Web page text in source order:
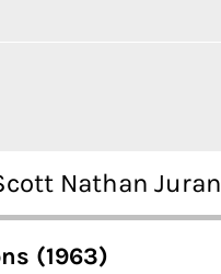
Nathan Juran
(1963)